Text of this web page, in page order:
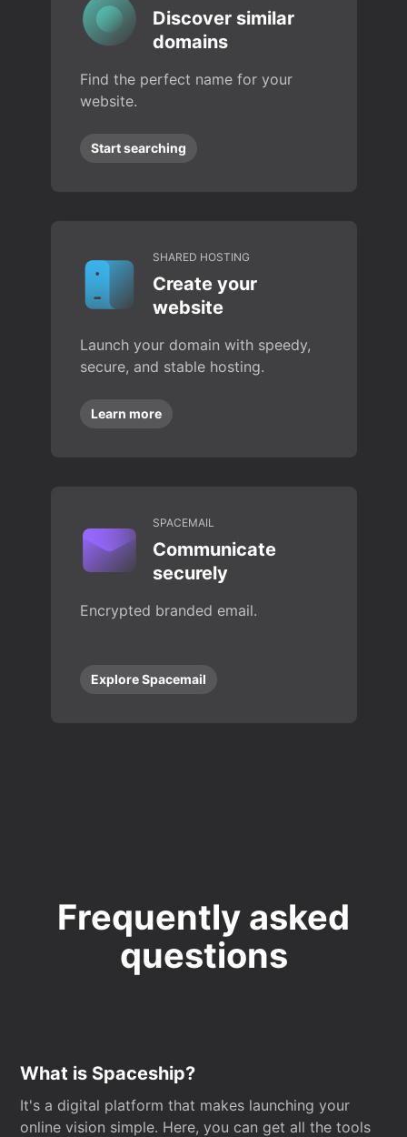
Discover similar
domains
Find the perfect name for your
website.
Start searching
SHARED HOSTING
Create your
website
Launch your domain with speedy,
secure, and stable hosting.
Learn more
SPACEMAIL
Communicate
securely
Encrypted branded email.
Explore Spacemail
Frequently asked
questions
What is Spaceship?
It's a digital platform that makes launching your
online vision simple. Here, you can get all the tools